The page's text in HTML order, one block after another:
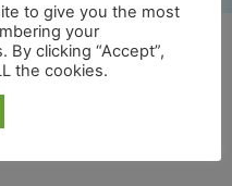
to give you the most
your
clicking “Accept”,
the cookies.